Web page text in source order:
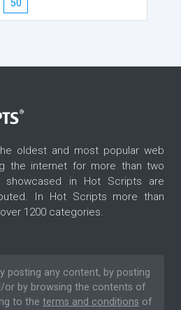
50
oldest and most popular web
the internet for more than two
showcased in Hot Scripts are
In Hot Scripts more than
1200 categories.
posting any content, by posting
or by browsing the contents of
to the terms and conditions of